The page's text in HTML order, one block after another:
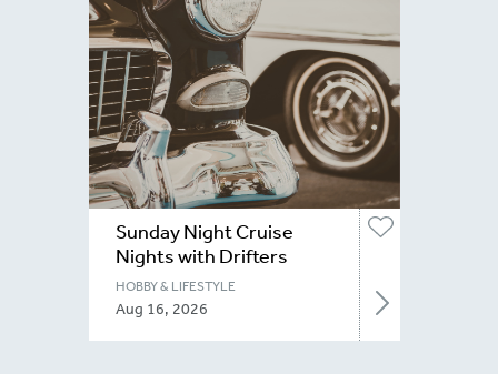
Sunday Night Cruise
Nights with Drifters
Niagara
HOBBY & LIFESTYLE
Aug 16, 2026